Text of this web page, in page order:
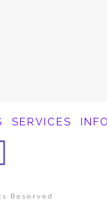
SERVICES
Reserved